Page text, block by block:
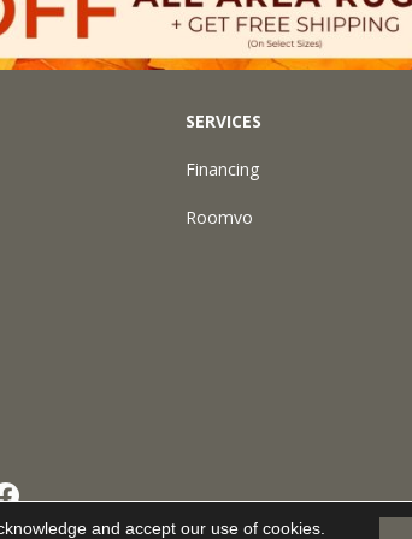
SERVICES
Financing
Roomvo
and accept our use of cookies.